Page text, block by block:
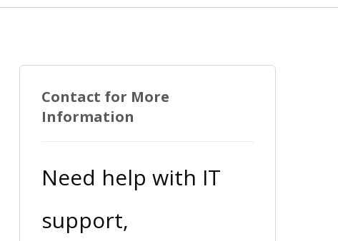
Contact for More
Information
Need help with IT
support,